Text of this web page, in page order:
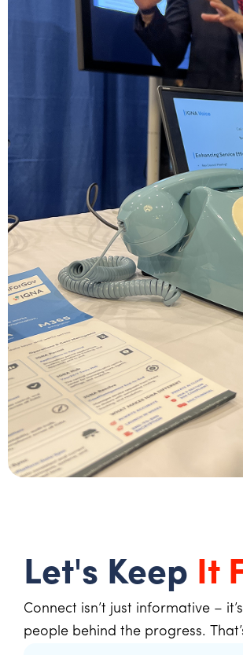
Let's Keep It
Connect isn’t just informative –
people behind the progress.